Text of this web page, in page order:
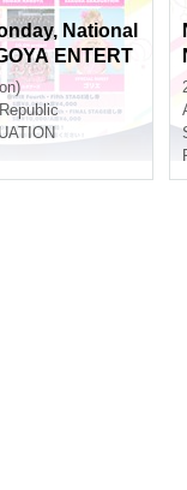
National
ENTERT
2025 ~
Smiles Con